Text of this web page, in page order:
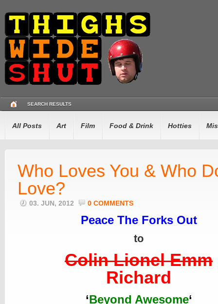
SEARCH RESULTS
All Posts Art Film Food & Drink Hotties
Who Loves You & Who
Love?
03. JUN, 2012 0 COMMENTS
Peace The Forks Out
to
Colin Lionel Emm
Richard
‘Beyond Awesome‘